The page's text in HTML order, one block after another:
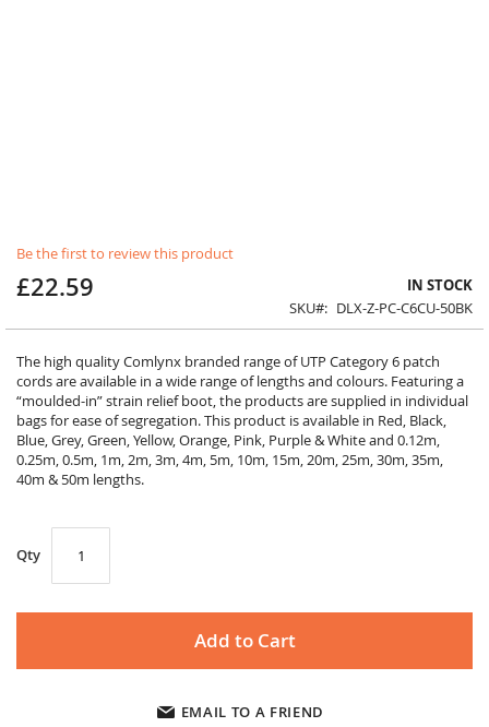
Be the first to review this product
£22.59
IN STOCK
SKU
DLX-Z-PC-C6CU-50BK
The high quality Comlynx branded range of UTP Category 6 patch
cords are available in a wide range of lengths and colours. Featuring a
“moulded-in” strain relief boot, the products are supplied in individual
bags for ease of segregation. This product is available in Red, Black,
Blue, Grey, Green, Yellow, Orange, Pink, Purple & White and 0.12m,
0.25m, 0.5m, 1m, 2m, 3m, 4m, 5m, 10m, 15m, 20m, 25m, 30m, 35m,
40m & 50m lengths.
Qty
Add to Cart
EMAIL TO A FRIEND
to
the
beginning
images
gallery